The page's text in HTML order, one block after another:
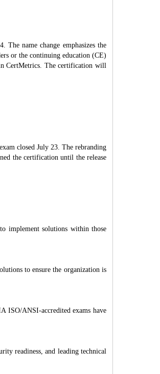
name change emphasizes the
or the continuing education (CE)
CertMetrics. The certification will
closed July 23. The rebranding
the certification until the release
implement solutions within those
to ensure the organization is
ISO/ANSI-accredited exams have
readiness, and leading technical